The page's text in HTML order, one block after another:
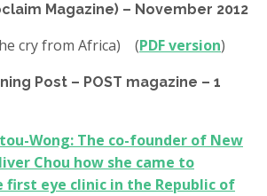
Magazine) – November 2012
cry from Africa) (PDF version)
Post – POST magazine – 1
Wong: The co-founder of New
Chou how she came to
first eye clinic in the Republic of